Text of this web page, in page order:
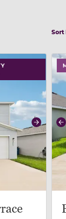
Sort
to previous/
Next